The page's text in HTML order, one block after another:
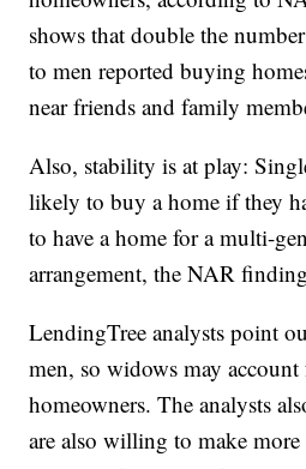
shows that double the
to men reported buying
near friends and family
Also, stability is at play:
likely to buy a home if they
to have a home for a multi-
arrangement, the NAR
LendingTree analysts point
men, so widows may
homeowners. The analysts
are also willing to make more